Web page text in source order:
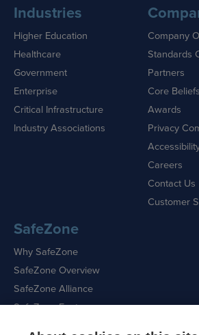
Industries
Higher Education
Healthcare
Government
Enterprise
Critical Infrastructure
Industry Associations
Company
Standards
Partners
Core Beliefs
Awards
Privacy
Careers
Contact Us
Customer
SafeZone
Why SafeZone
SafeZone Overview
SafeZone Alliance
SafeZone Features